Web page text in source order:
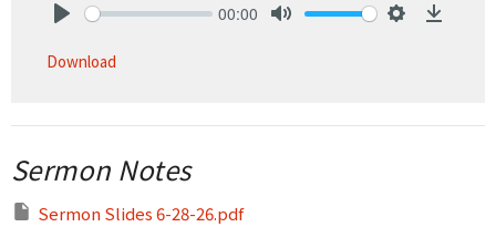
00:00
Download
Sermon Notes
Sermon Slides 6-28-26.pdf